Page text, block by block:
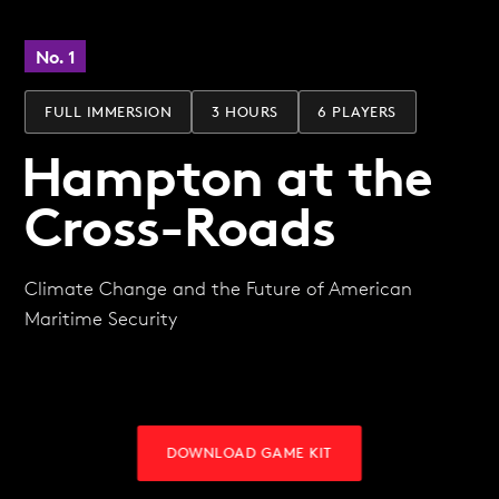
No. 1
FULL IMMERSION 3 HOURS 6 PLAYERS
Hampton at the
Cross-Roads
Climate Change and the Future of American
Maritime Security
DOWNLOAD GAME KIT